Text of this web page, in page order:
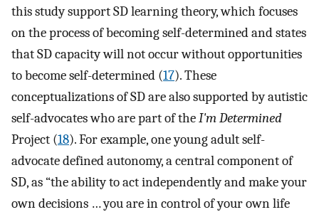
this study support SD learning theory, which focuses
on the process of becoming self-determined and states
that SD capacity will not occur without opportunities
to become self-determined (17). These
conceptualizations of SD are also supported by autistic
self-advocates who are part of theI'm Determined
Project (18). For example, one young adult self-
advocate defined autonomy, a central component of
SD, as “the ability to act independently and make your
own decisions … you are in control of your own life